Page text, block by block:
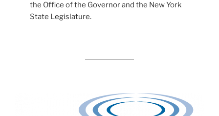
the Office of the Governor and the New York
State Legislature.